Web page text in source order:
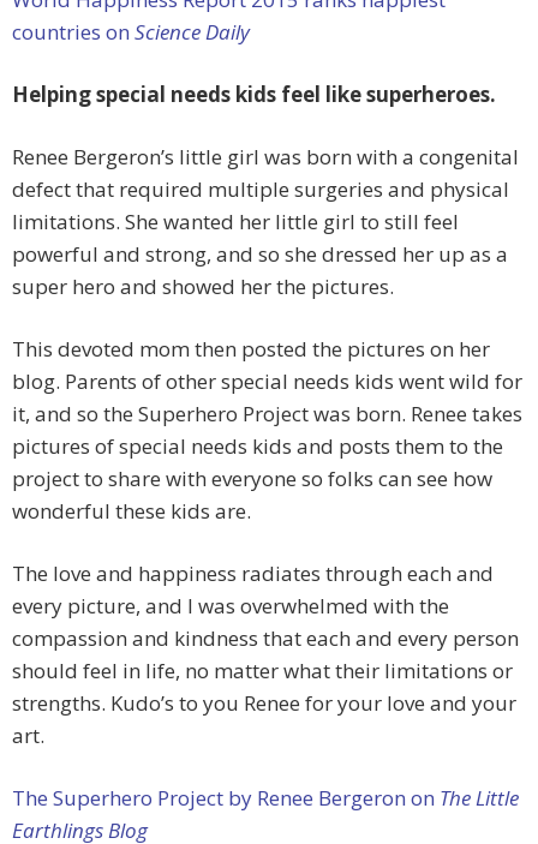
countries on Science Daily
Helping special needs kids feel like superheroes.
Renee Bergeron’s little girl was born with a congenital
defect that required multiple surgeries and physical
limitations. She wanted her little girl to still feel
powerful and strong, and so she dressed her up as a
super hero and showed her the pictures.
This devoted mom then posted the pictures on her
blog. Parents of other special needs kids went wild for
it, and so the Superhero Project was born. Renee takes
pictures of special needs kids and posts them to the
project to share with everyone so folks can see how
wonderful these kids are.
The love and happiness radiates through each and
every picture, and I was overwhelmed with the
compassion and kindness that each and every person
should feel in life, no matter what their limitations or
strengths. Kudo’s to you Renee for your love and your
art.
The Superhero Project by Renee Bergeron on The Little
Earthlings Blog